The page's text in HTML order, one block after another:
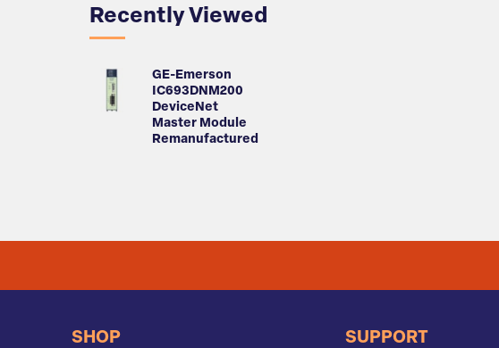
Recently Viewed
GE-Emerson
IC693DNM200
DeviceNet
Master Module
Remanufactured
SHOP SUPPORT